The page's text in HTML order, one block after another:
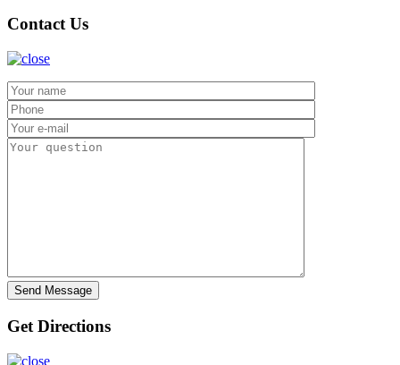
Contact Us
Get Directions